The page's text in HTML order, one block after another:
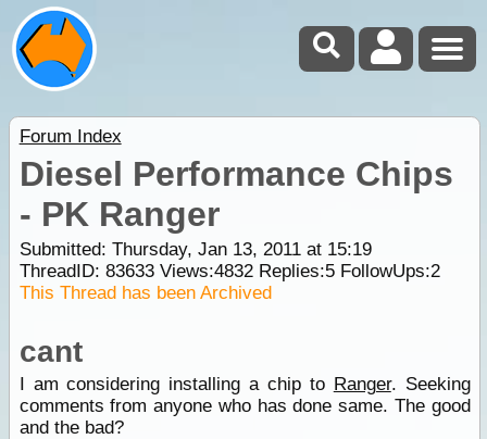
Forum Index
Diesel Performance Chips
- PK Ranger
Submitted: Thursday, Jan 13, 2011 at 15:19
ThreadID: 83633Views:4832Replies:5FollowUps:2
This Thread has been Archived
cant
I am considering installing a chip to Ranger. Seeking
comments from anyone who has done same. The good
and the bad?